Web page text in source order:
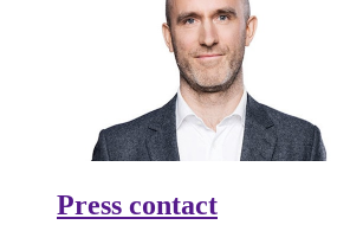
Press contact